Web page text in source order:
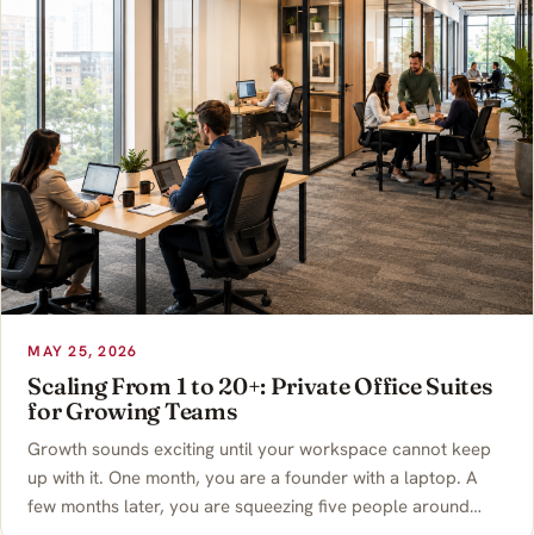
MAY 25, 2026
Scaling From 1 to 20+: Private Office Suites
for Growing Teams
Growth sounds exciting until your workspace cannot keep
up with it. One month, you are a founder with a laptop. A
few months later, you are squeezing five people around…